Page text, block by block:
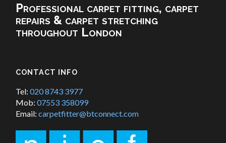
Professional carpet fitting, carpet
repairs & carpet stretching
throughout London
CONTACT INFO
Tel:020 8743 3977
Mob:07553 358099
Email:carpetfitter@btconnect.com